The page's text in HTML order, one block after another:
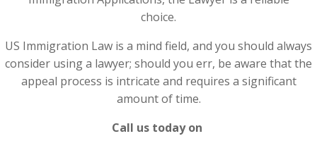
choice.
US Immigration Law is a mind field, and you should always
consider using a lawyer; should you err, be aware that the
appeal process is intricate and requires a significant
amount of time.
Call us today on